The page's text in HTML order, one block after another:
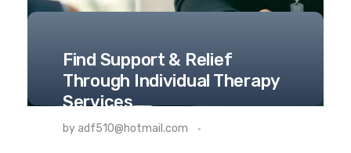
Find Support & Relief
Through Individual Therapy
Services
by adf510@hotmail.com